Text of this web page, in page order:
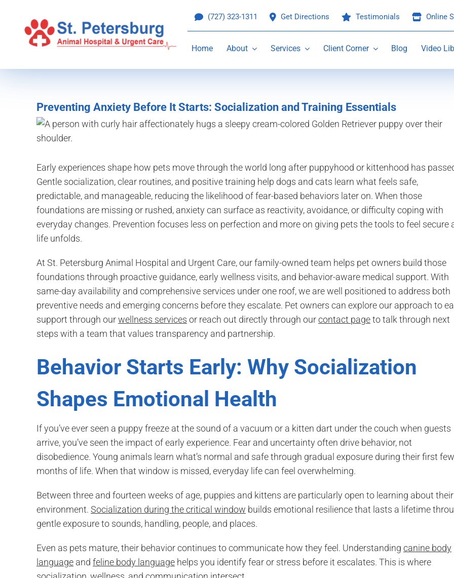
content
(727) 323-1311 Get Directions Testimonials Online
Home About Services Client Corner Blog Video
Preventing Anxiety Before It Starts: Socialization and Training Essentials
Early experiences shape how pets move through the world long after puppyhood or kittenhood has
Gentle socialization, clear routines, and positive training help dogs and cats learn what feels safe,
predictable, and manageable, reducing the likelihood of fear-based behaviors later on. When those
foundations are missing or rushed, anxiety can surface as reactivity, avoidance, or difficulty coping with
everyday changes. Prevention focuses less on perfection and more on giving pets the tools to feel secure
life unfolds.
At St. Petersburg Animal Hospital and Urgent Care, our family-owned team helps pet owners build those
foundations through proactive guidance, early wellness visits, and behavior-aware medical support. With
same-day availability and comprehensive services under one roof, we are well positioned to address both
preventive needs and emerging concerns before they escalate. Pet owners can explore our approach to
support through ourwellness services or reach out directly through ourcontact pageto talk through next
steps with a team that values transparency and partnership.
Behavior Starts Early: Why Socialization
Shapes Emotional Health
If you’ve ever seen a puppy freeze at the sound of a vacuum or a kitten dart under the couch when guests
arrive, you’ve seen the impact of early experience. Fear and uncertainty often drive behavior, not
disobedience. Young animals learn what’s normal and safe through gradual exposure during their first few
months of life. When that window is missed, everyday life can feel overwhelming.
Between three and fourteen weeks of age, puppies and kittens are particularly open to learning about their
environment. Socialization during the critical window builds emotional resilience that lasts a lifetime
gentle exposure to sounds, handling, people, and places.
Even as pets mature, their behavior continues to communicate how they feel. Understanding canine body
language and feline body language helps you identify fear or stress before it escalates. This is where